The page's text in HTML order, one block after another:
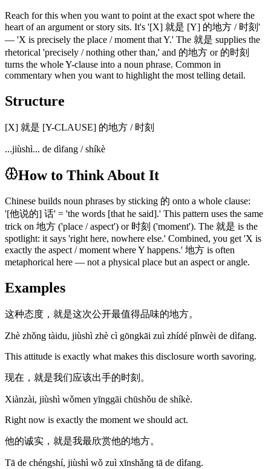
Reach for this when you want to point at the exact spot where the
heart of an argument or story sits. It's '[X] 就是 [Y] 的地方 / 时刻'
— 'X is precisely the place / moment that Y.' The 就是 supplies the
rhetorical 'precisely / nothing other than,' and 的地方 or 的时刻
turns the whole Y-clause into a noun phrase. Common in
commentary when you want to highlight the most telling detail.
Structure
[X] 就是 [Y-CLAUSE] 的地方 / 时刻
...jiùshì... de dìfang / shíkè
How to Think About It
Chinese builds noun phrases by sticking 的 onto a whole clause:
'[他说的] 话' = 'the words [that he said].' This pattern uses the same
trick on 地方 ('place / aspect') or 时刻 ('moment'). The 就是 is the
spotlight: it says 'right here, nowhere else.' Combined, you get 'X is
exactly the aspect / moment where Y happens.' 地方 is often
metaphorical here — not a physical place but an aspect or angle.
Examples
这种态度，就是这次公开最值得品味的地方。
Zhè zhǒng tàidu, jiùshì zhè cì gōngkāi zuì zhídé pǐnwèi de dìfang.
This attitude is exactly what makes this disclosure worth savoring.
现在，就是我们应该出手的时刻。
Xiànzài, jiùshì wǒmen yīnggāi chūshǒu de shíkè.
Right now is exactly the moment we should act.
他的诚实，就是我最欣赏他的地方。
Tā de chéngshí, jiùshì wǒ zuì xīnshǎng tā de dìfang.